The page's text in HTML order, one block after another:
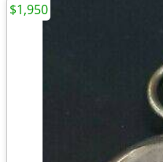
$1,950